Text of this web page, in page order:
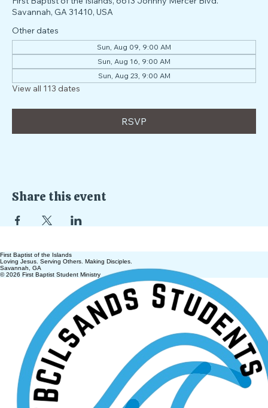
Mar 14, 2027, 9:00 AM – 10:15 AM
First Baptist of the Islands, 6613 Johnny Mercer Blvd.
Savannah, GA 31410, USA
Sun, Aug 09, 9:00 AM
Sun, Aug 16, 9:00 AM
Share this event
First Baptist of the Islands
Loving Jesus. Serving Others. Making Disciples.
© 2026 First Baptist Student Ministry